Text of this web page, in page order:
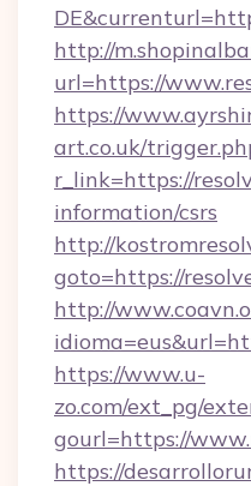
http://
url=https://
https://
art.co.uk/
r_link=https://
information/csrs
http://
goto=https://
http://
https://www.u-
zo.com/ext_pg/
gourl=https://
https://